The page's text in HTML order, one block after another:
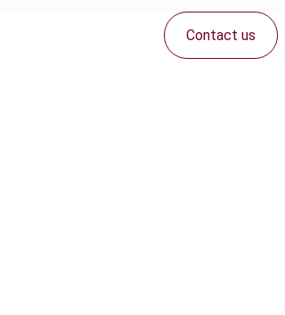
Contact us